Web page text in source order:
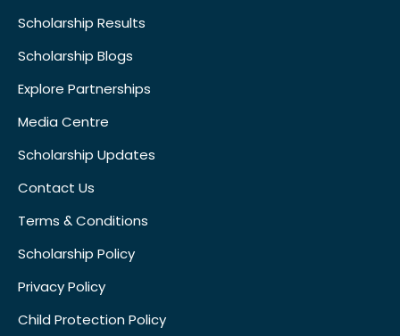
Scholarship Results
Scholarship Blogs
Explore Partnerships
Media Centre
Scholarship Updates
Contact Us
Terms & Conditions
Scholarship Policy
Privacy Policy
Child Protection Policy